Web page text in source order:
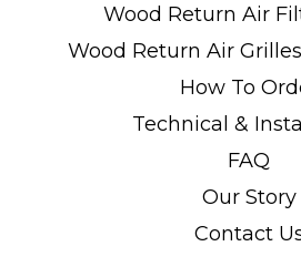
Wood Return Air
Wood Return Air
How To
Technical &
FAQ
Our Story
Contact